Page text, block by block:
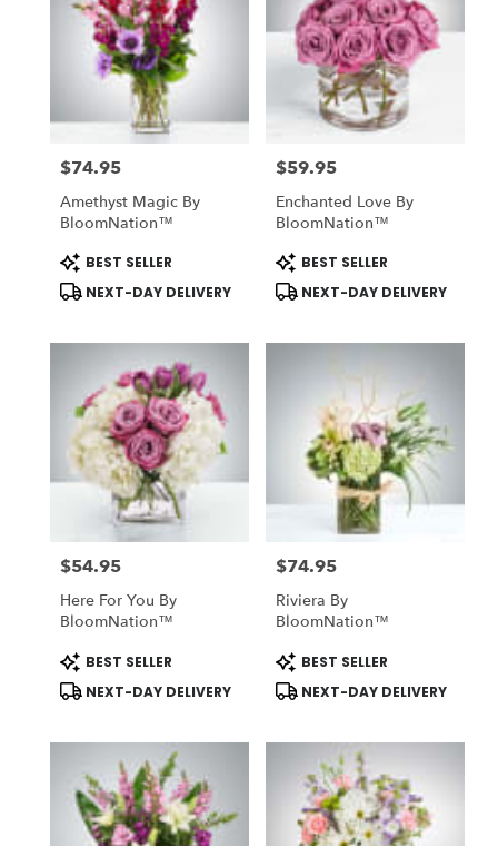
Flower
delivery
Midlothian
local
Midlothian
Same
day
flower
delivery
Midlothian,
Midlothian ,
Price:
$74.95
Amethyst Magic By
BloomNation™
Product
Tags:
BEST SELLER
NEXT-DAY DELIVERY
Price:
$59.95
Enchanted Love By
BloomNation™
Product
Tags:
BEST SELLER
NEXT-DAY DELIVERY
Price:
$54.95
Here For You By
BloomNation™
Product
Tags:
BEST SELLER
NEXT-DAY DELIVERY
Price:
$74.95
Riviera By
BloomNation™
Product
Tags:
BEST SELLER
NEXT-DAY DELIVERY